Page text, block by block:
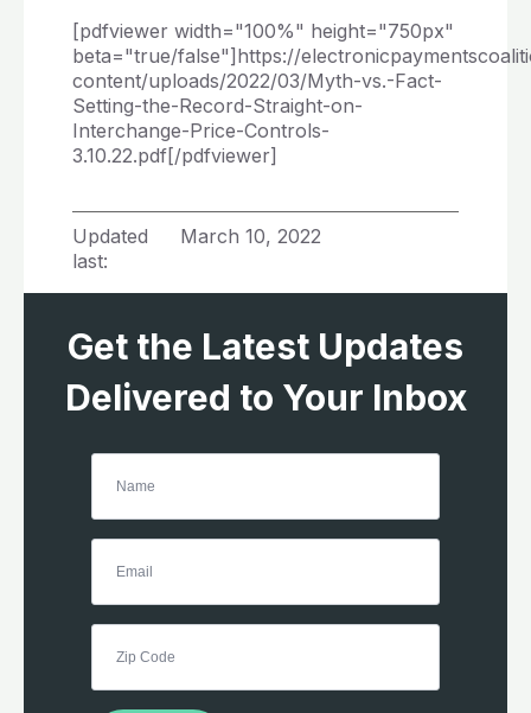
[pdfviewer width="100%" height="750px"
beta="true/false"]https://
content/uploads/2022/03/Myth-vs.-Fact-
Setting-the-Record-Straight-on-
Interchange-Price-Controls-
3.10.22.pdf[/pdfviewer]
Updated
last:
March 10, 2022
Get the Latest Updates
Delivered to Your Inbox